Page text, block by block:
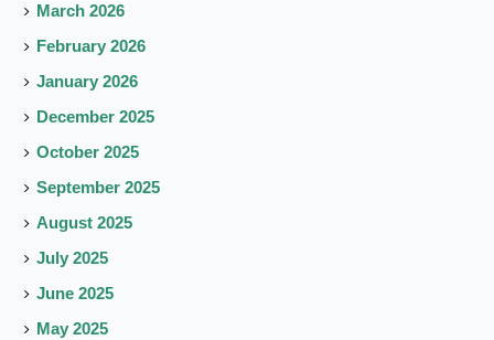
March 2026
February 2026
January 2026
December 2025
October 2025
September 2025
August 2025
July 2025
June 2025
May 2025